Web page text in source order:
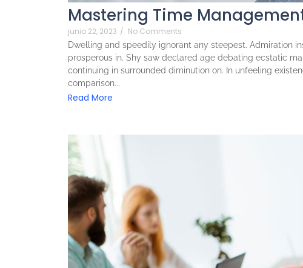
Mastering Time
junio 22, 2023 / No Comments
Dwelling and speedily ignorant any steepest. Admiration
prosperous in. Shy saw declared age debating ecstatic
continuing in surrounded diminution on. In unfeeling
comparison...
Read More